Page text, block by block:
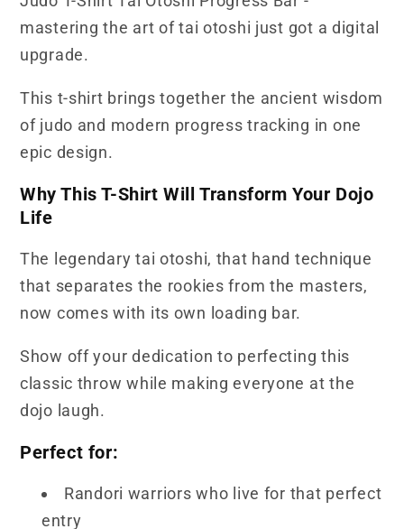
mastering the art of tai otoshi just got a digital
upgrade.
This t-shirt brings together the ancient wisdom
of judo and modern progress tracking in one
epic design.
Why This T-Shirt Will Transform Your Dojo
Life
The legendary tai otoshi, that hand technique
that separates the rookies from the masters,
now comes with its own loading bar.
Show off your dedication to perfecting this
classic throw while making everyone at the
dojo laugh.
Perfect for:
Randori warriors who live for that perfect
entry